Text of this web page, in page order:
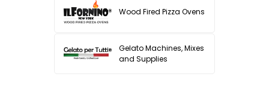
Wood Fired Pizza Ovens
Gelato Machines, Mixes
and Supplies